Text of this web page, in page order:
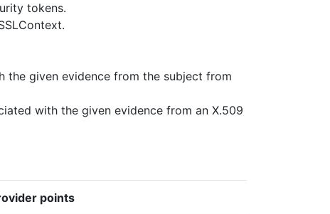
tokens.
the given evidence from the subject from
with the given evidence from an X.509
points